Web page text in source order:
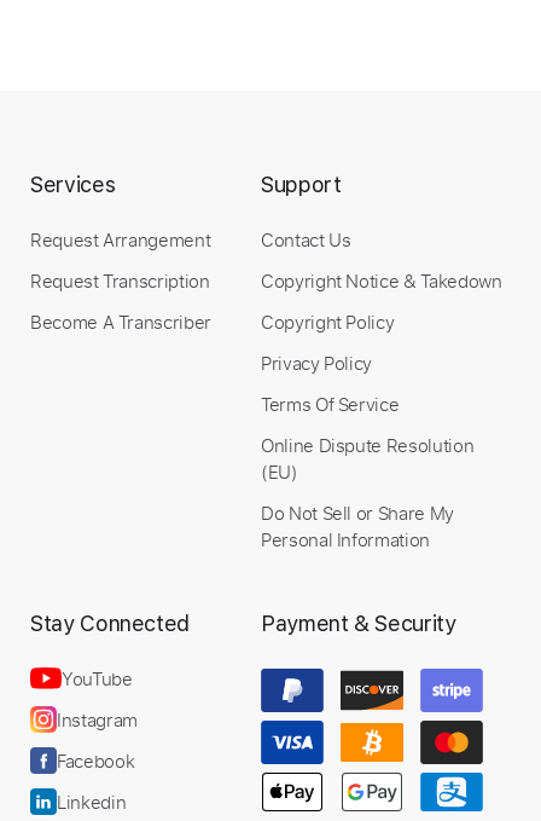
Services
Request Arrangement
Request Transcription
Become A Transcriber
Support
Contact Us
Copyright Notice & Takedown
Copyright Policy
Privacy Policy
Terms Of Service
Online Dispute Resolution
(EU)
Do Not Sell or Share My
Personal Information
Stay Connected
YouTube
Instagram
Facebook
Linkedin
Payment & Security